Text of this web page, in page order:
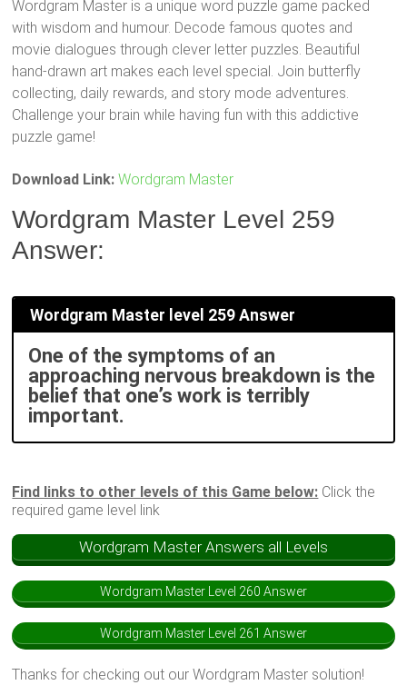
Wordgram Master is a unique word puzzle game packed
with wisdom and humour. Decode famous quotes and
movie dialogues through clever letter puzzles. Beautiful
hand-drawn art makes each level special. Join butterfly
collecting, daily rewards, and story mode adventures.
Challenge your brain while having fun with this addictive
puzzle game!
Download Link:Wordgram Master
Wordgram Master Level 259
Answer:
Wordgram Master level 259 Answer
One of the symptoms of an
approaching nervous breakdown is the
belief that one’s work is terribly
important.
Find links to other levels of this Game below: Click the
required game level link
Wordgram Master Answers all Levels
Wordgram Master Level 260 Answer
Wordgram Master Level 261 Answer
Thanks for checking out our Wordgram Master solution!